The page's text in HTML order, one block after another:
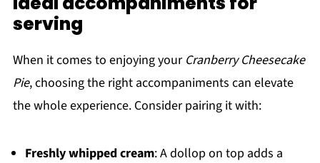
serving
When it comes to enjoying your Cranberry Cheesecake
Pie, choosing the right accompaniments can elevate
the whole experience. Consider pairing it with:
Freshly whipped cream: A dollop on top adds a